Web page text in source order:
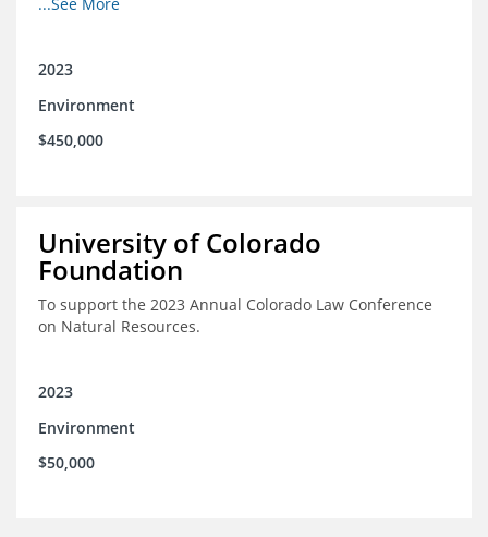
2023
Environment
$450,000
University of Colorado
Foundation
To support the 2023 Annual Colorado Law Conference
on Natural Resources.
2023
Environment
$50,000